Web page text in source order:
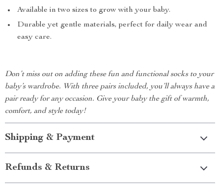
Available in two sizes to grow with your baby.
Durable yet gentle materials, perfect for daily wear and
easy care.
Don’t miss out on adding these fun and functional socks to your
baby’s wardrobe. With three pairs included, you’ll always have a
pair ready for any occasion. Give your baby the gift of warmth,
comfort, and style today!
Shipping & Payment
Refunds & Returns